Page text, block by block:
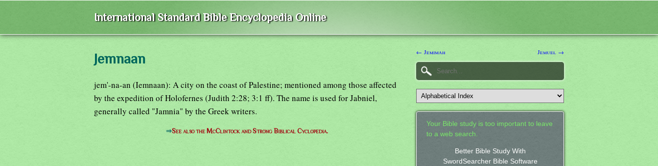
International Standard Bible Encyclopedia Online
Jemnaan
jem'-na-an (Iemnaan): A city on the coast of Palestine; mentioned among those affected
by the expedition of Holofernes (Judith 2:28; 3:1 ff). The name is used for Jabniel,
generally called "Jamnia" by the Greek writers.
⇒See also the McClintock and Strong Biblical Cyclopedia.
← Jemimah Jemuel →
Your Bible study is too important to leave
to a web search.
Better Bible Study With
SwordSearcher Bible Software